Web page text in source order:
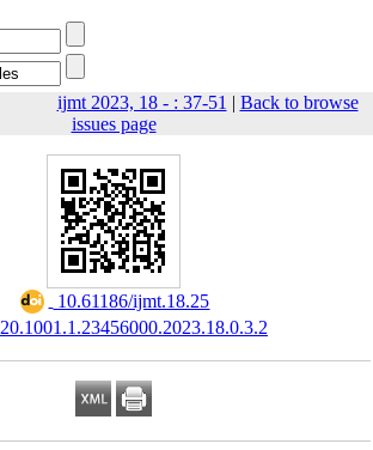
ijmt 2023, 18 - : 37-51 | Back to browse
issues page
‎ 10.61186/ijmt.18.25
‎ 20.1001.1.23456000.2023.18.0.3.2